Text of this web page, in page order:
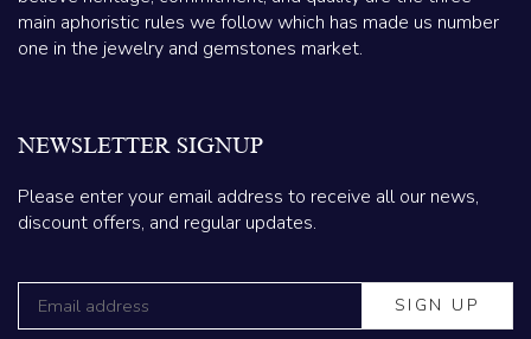
main aphoristic rules we follow which has made us number
one in the jewelry and gemstones market.
NEWSLETTER SIGNUP
Please enter your email address to receive all our news,
discount offers, and regular updates.